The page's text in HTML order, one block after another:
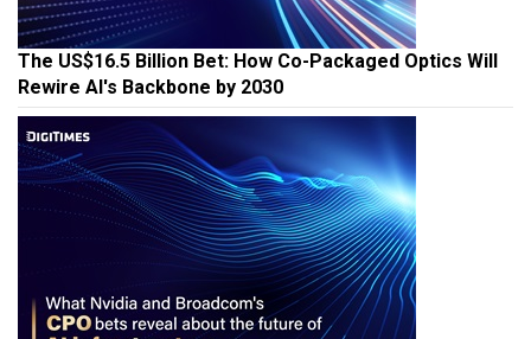
The US$16.5 Billion Bet: How Co-Packaged Optics Will
Rewire AI's Backbone by 2030